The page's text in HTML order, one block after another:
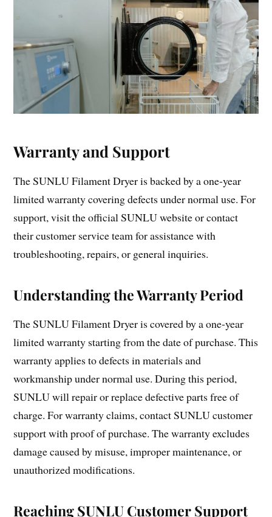
Warranty and Support
The SUNLU Filament Dryer is backed by a one-year
limited warranty covering defects under normal use. For
support, visit the official SUNLU website or contact
their customer service team for assistance with
troubleshooting, repairs, or general inquiries.
Understanding the Warranty Period
The SUNLU Filament Dryer is covered by a one-year
limited warranty starting from the date of purchase. This
warranty applies to defects in materials and
workmanship under normal use. During this period,
SUNLU will repair or replace defective parts free of
charge. For warranty claims, contact SUNLU customer
support with proof of purchase. The warranty excludes
damage caused by misuse, improper maintenance, or
unauthorized modifications.
Reaching SUNLU Customer Support